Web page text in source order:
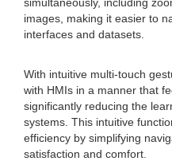
images, making it easier to
interfaces and datasets.
With intuitive multi-touch
with HMIs in a manner that
significantly reducing the
systems. This intuitive
efficiency by simplifying
satisfaction and comfort.